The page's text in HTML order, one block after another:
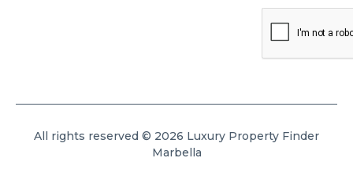
All rights reserved © 2026 Luxury Property Finder
Marbella